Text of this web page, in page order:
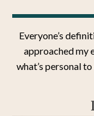
Everyone’s
approached my
what’s personal